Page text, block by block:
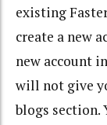
existing
create a new
new account
will not give
blogs section.